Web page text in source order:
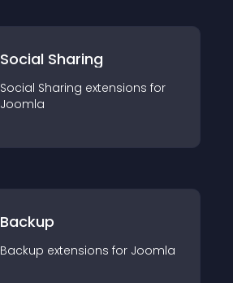
Social Sharing
Social Sharing extensions for
Joomla
Backup
Backup extensions for Joomla